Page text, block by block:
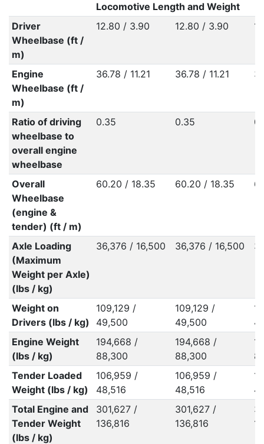
Locomotive Length and Weight
Driver
Wheelbase (ft /
m)
12.80 / 3.90 12.80 / 3.90
Engine
Wheelbase (ft /
m)
36.78 / 11.21 36.78 / 11.21
Ratio of driving
wheelbase to
overall engine
wheelbase
0.35 0.35
Overall
Wheelbase
(engine &
tender) (ft / m)
60.20 / 18.35 60.20 / 18.35
Axle Loading
(Maximum
Weight per Axle)
(lbs / kg)
36,376 / 16,500 36,376 / 16,500
Weight on
Drivers (lbs / kg)
109,129 /
49,500
109,129 /
49,500
Engine Weight
(lbs / kg)
194,668 /
88,300
194,668 /
88,300
Tender Loaded
Weight (lbs / kg)
106,959 /
48,516
106,959 /
48,516
Total Engine and
Tender Weight
(lbs / kg)
301,627 /
136,816
301,627 /
136,816